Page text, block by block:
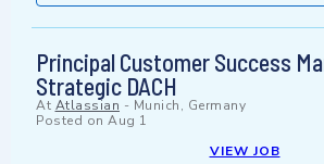
Principal Customer Success
Strategic DACH
At Atlassian - Munich, Germany
Posted on Aug 1
VIEW JOB